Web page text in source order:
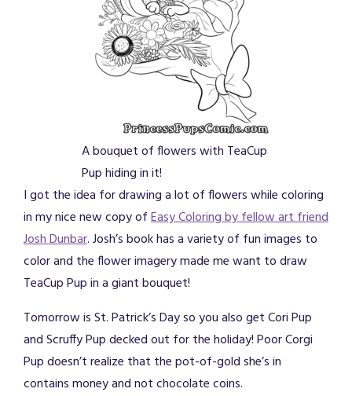
A bouquet of flowers with TeaCup
Pup hiding in it!
I got the idea for drawing a lot of flowers while coloring
in my nice new copy ofEasy Coloring by fellow art friend
Josh Dunbar. Josh’s book has a variety of fun images to
color and the flower imagery made me want to draw
TeaCup Pup in a giant bouquet!
Tomorrow is St. Patrick’s Day so you also get Cori Pup
and Scruffy Pup decked out for the holiday! Poor Corgi
Pup doesn’t realize that the pot-of-gold she’s in
contains money and not chocolate coins.